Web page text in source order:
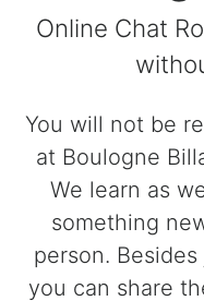
Online Chat
You will not be
at Boulogne
We learn as
something
person.
you can share